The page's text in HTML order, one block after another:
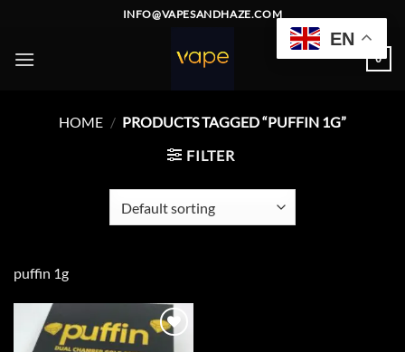
content
INFO@VAPESANDHAZE.COM
0
HOME / PRODUCTS TAGGED “PUFFIN 1G”
FILTER
puffin 1g
EN